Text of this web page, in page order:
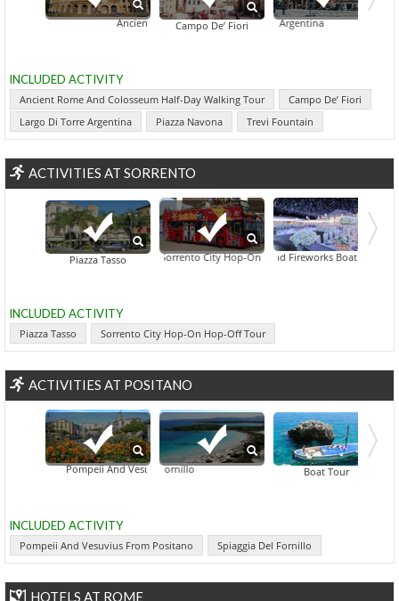
Ancient Rome And Colosseum Half-Day Walking Tour
Campo De’ Fiori
Largo Di Torre Argentina Antilog VIP:
INCLUDED ACTIVITY
Ancient Rome And Colosseum Half-Day Walking Tour
Campo De’ Fiori
Largo Di Torre Argentina
Piazza Navona Trevi Fountain
ACTIVITIES AT SORRENTO
Piazza Tasso Sorrento City Hop-On Hop-Off Tour
Of Mary Celebration Day, Positano Dinner And Fireworks Boat Tour From
Mt Vesuvius 4x4 Tour FromSorrento
INCLUDED ACTIVITY
Piazza Tasso Sorrento City Hop-On Hop-Off Tour
ACTIVITIES AT POSITANO
Pompeii And Vesuvius From Positano
Spiaggia Del Fornillo Boat Tour
INCLUDED ACTIVITY
Pompeii And Vesuvius From Positano Spiaggia Del Fornillo
HOTELS AT ROME